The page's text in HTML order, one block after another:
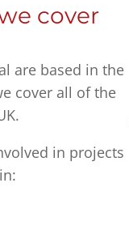
cover
are based in the
cover all of the
in projects
in: